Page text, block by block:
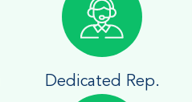
Dedicated Rep.